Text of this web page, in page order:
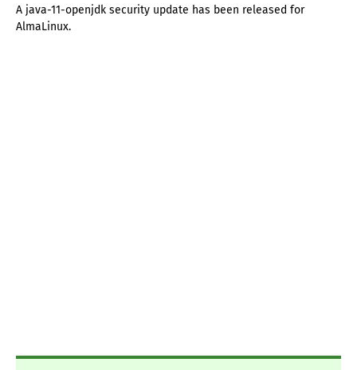
A java-11-openjdk security update has been released for
AlmaLinux.